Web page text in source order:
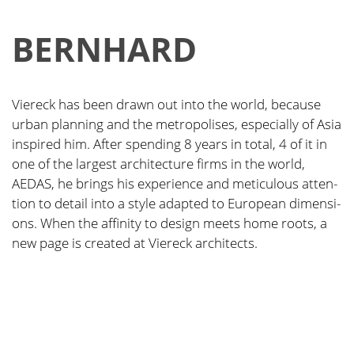
BERN­HARD
Vier­eck has been drawn out into the world, becau­se
urban plan­ning and the metro­po­li­ses, espe­ci­al­ly of Asia
inspi­red him. After spen­ding 8 years in total, 4 of it in
one of the lar­gest archi­tec­tu­re firms in the world,
AEDAS, he brings his expe­ri­ence and meti­cu­lous atten­
ti­on to detail into a style adapt­ed to Euro­pean dimen­si­
ons. When the affi­ni­ty to design meets home roots, a
new page is crea­ted at Vier­eck archi­tects.